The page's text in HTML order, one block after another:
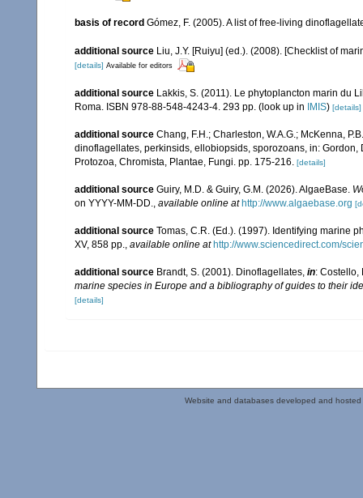
basis of record Gómez, F. (2005). A list of free-living
additional source Liu, J.Y. [Ruiyu] (ed.). (2008). [Checklist of
[details] Available for editors
additional source Lakkis, S. (2011). Le phytoplancton marin du
Roma. ISBN 978-88-548-4243-4. 293 pp. (look up in IMIS) [details]
additional source Chang, F.H.; Charleston, W.A.G.; McKenna,
dinoflagellates, perkinsids, ellobiopsids, sporozoans, in:
Protozoa, Chromista, Plantae, Fungi. pp. 175-216. [details]
additional source Guiry, M.D. & Guiry, G.M. (2026). AlgaeBase.
on YYYY-MM-DD., available online at http://www.algaebase.org
additional source Tomas, C.R. (Ed.). (1997). Identifying marine
XV, 858 pp., available online at http://www.sciencedirect.com/
additional source Brandt, S. (2001). Dinoflagellates, in: Costello,
marine species in Europe and a bibliography of guides to their
[details]
Website and databases developed and